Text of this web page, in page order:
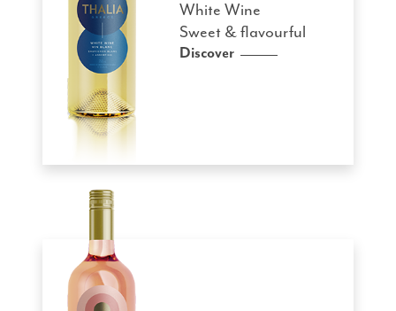
White Wine
Sweet & flavourful
Discover